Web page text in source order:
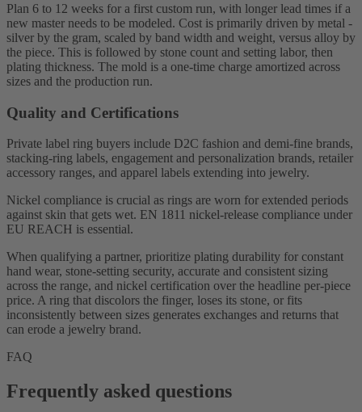
Plan 6 to 12 weeks for a first custom run, with longer lead times if a
new master needs to be modeled. Cost is primarily driven by metal -
silver by the gram, scaled by band width and weight, versus alloy by
the piece. This is followed by stone count and setting labor, then
plating thickness. The mold is a one-time charge amortized across
sizes and the production run.
Quality and Certifications
Private label ring buyers include D2C fashion and demi-fine brands,
stacking-ring labels, engagement and personalization brands, retailer
accessory ranges, and apparel labels extending into jewelry.
Nickel compliance is crucial as rings are worn for extended periods
against skin that gets wet. EN 1811 nickel-release compliance under
EU REACH is essential.
When qualifying a partner, prioritize plating durability for constant
hand wear, stone-setting security, accurate and consistent sizing
across the range, and nickel certification over the headline per-piece
price. A ring that discolors the finger, loses its stone, or fits
inconsistently between sizes generates exchanges and returns that
can erode a jewelry brand.
FAQ
Frequently asked questions